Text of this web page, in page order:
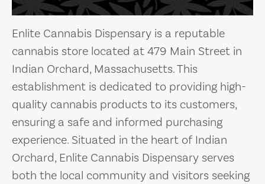
Enlite Cannabis Dispensary is a reputable
cannabis store located at 479 Main Street in
Indian Orchard, Massachusetts. This
establishment is dedicated to providing high-
quality cannabis products to its customers,
ensuring a safe and informed purchasing
experience. Situated in the heart of Indian
Orchard, Enlite Cannabis Dispensary serves
both the local community and visitors seeking